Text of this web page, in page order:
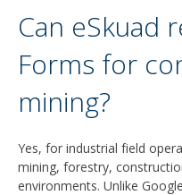
Can eSkuad
Forms for
mining?
Yes, for industrial field
mining, forestry,
environments. Unlike